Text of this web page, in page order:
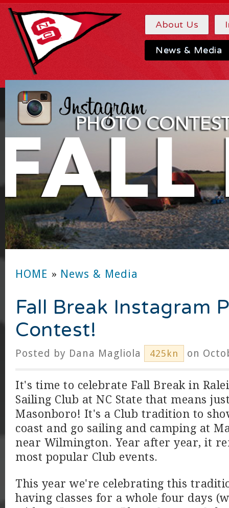
About Us
News & Media
HOME » News & Media
Fall Break Instagram
Contest!
Posted by Dana Magliola 425kn on
It's time to celebrate Fall Break in
Sailing Club at NC State that means
Masonboro! It's a Club tradition to
coast and go sailing and camping at
near Wilmington. Year after year, it
most popular Club events.
This year we're celebrating this
having classes for a whole four days